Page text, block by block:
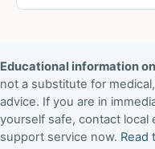
Educational information
not a substitute for
advice. If you are in
yourself safe, contact local
support service now. Read